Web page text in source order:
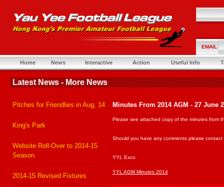
EMAIL
Home News Interactive Action Useful Info
Latest News - More News
Pitches for Friendlies in Aug, 14
King's Park
Website Roll-Over to 2014-15
Season
2014-15 Revised Fixtures
Minutes From 2014 AGM - 27 June
Please see attached copy of the minutes from
Should you have any comments please
YYL Exco
YYL AGM Minutes 2014